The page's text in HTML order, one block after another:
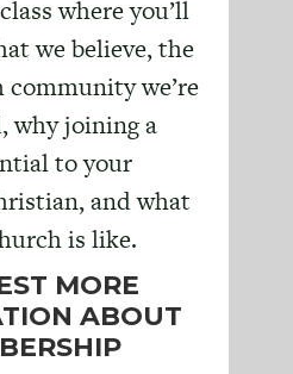
where you’ll
we believe, the
we’re
why joining a
to your
and what
is like.
MORE
ABOUT